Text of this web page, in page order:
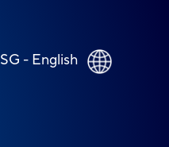
SG - English